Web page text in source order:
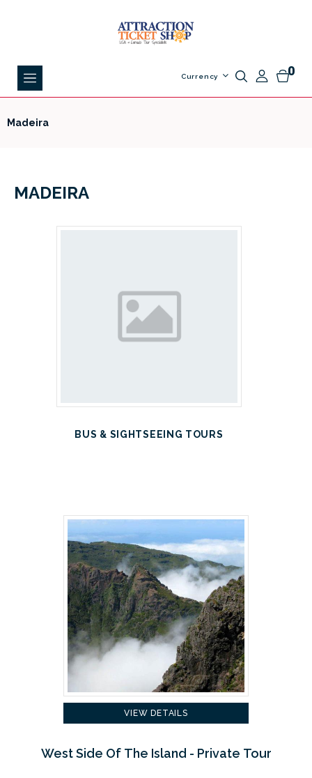
0
Currency
Madeira
MADEIRA
BUS & SIGHTSEEING TOURS
VIEW DETAILS
West Side Of The Island - Private Tour